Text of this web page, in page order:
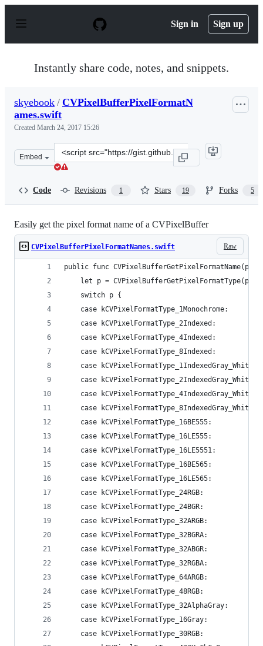
p
Sign in Sign up
Instantly share code, notes, and snippets.
skyebook / CVPixelBufferPixelFormatN
ames.swift
Created March 24, 2017 15:26
Embed
Clone
this
Code Revisions 1 Stars 19 Forks 5
Easily get the pixel format name of a CVPixelBuffer
Raw
CVPixelBufferPixelFormatNames.swift
public func
let p =
    switch p {
case kCVPixelFormatType_1Monochrome:
case kCVPixelFormatType_2Indexed:
case kCVPixelFormatType_4Indexed:
case kCVPixelFormatType_8Indexed:
case
case
case
case
case kCVPixelFormatType_16BE555:
case kCVPixelFormatType_16LE555:
case kCVPixelFormatType_16LE5551:
case kCVPixelFormatType_16BE565:
case kCVPixelFormatType_16LE565:
case kCVPixelFormatType_24RGB:
case kCVPixelFormatType_24BGR:
case kCVPixelFormatType_32ARGB:
case kCVPixelFormatType_32BGRA:
case kCVPixelFormatType_32ABGR:
case kCVPixelFormatType_32RGBA:
case kCVPixelFormatType_64ARGB:
case kCVPixelFormatType_48RGB:
case kCVPixelFormatType_32AlphaGray:
case kCVPixelFormatType_16Gray:
case kCVPixelFormatType_30RGB: